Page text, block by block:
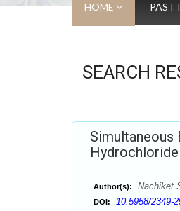
HOME PAST
SEARCH
Author(s): Nachiket
DOI: 10.5958/2349-